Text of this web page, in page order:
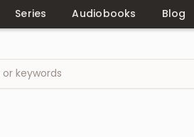
Series Audiobooks Blog